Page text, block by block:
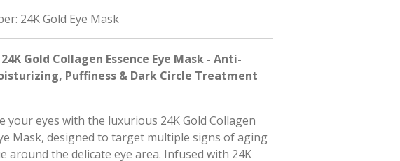
24K Gold Eye Mask
Gold Collagen Essence Eye Mask - Anti-
Puffiness & Dark Circle Treatment
your eyes with the luxurious 24K Gold Collagen
Mask, designed to target multiple signs of aging
around the delicate eye area. Infused with 24K